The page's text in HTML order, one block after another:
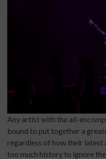
Any artist with the all-
bound to put together a
regardless of how their latest
too much history to ignore